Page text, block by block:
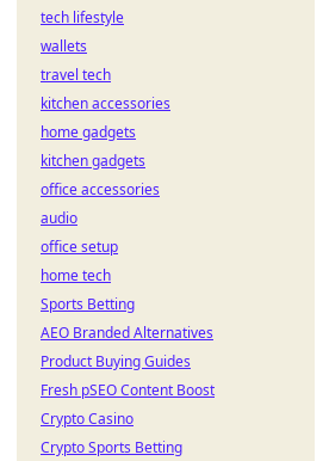
tech lifestyle
wallets
travel tech
kitchen accessories
home gadgets
kitchen gadgets
office accessories
audio
office setup
home tech
Sports Betting
AEO Branded Alternatives
Product Buying Guides
Fresh pSEO Content Boost
Crypto Casino
Crypto Sports Betting